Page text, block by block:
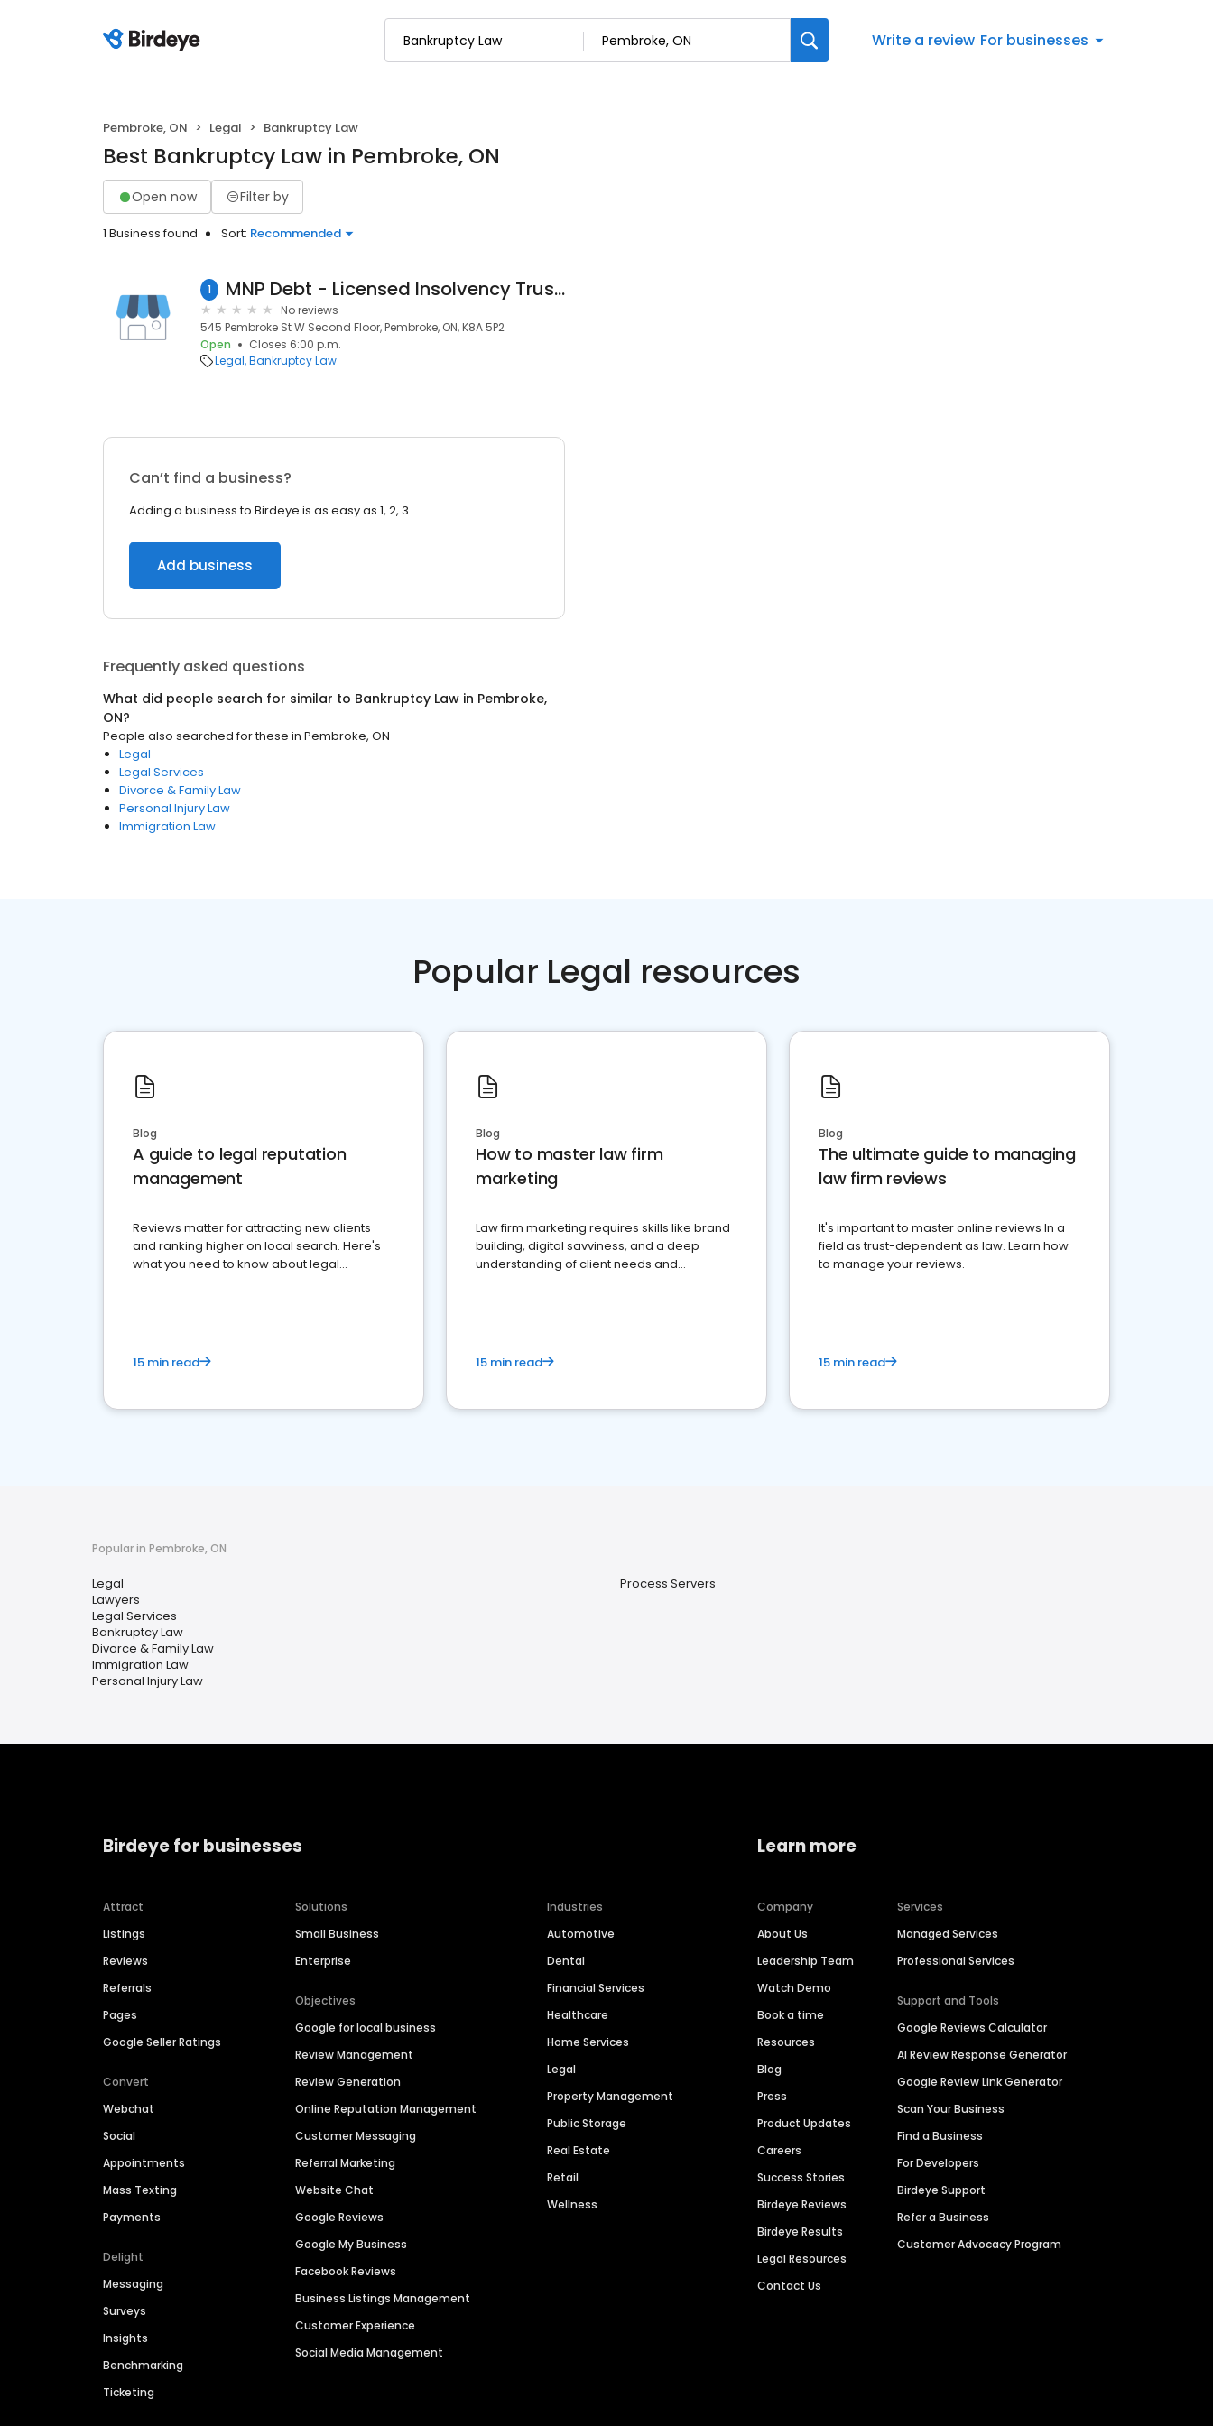
Write a review For businesses
Pembroke, ON Legal Bankruptcy Law
Best Bankruptcy Law in Pembroke, ON
Open now Filter by
1 Business found Sort: Recommended
1 MNP Debt - Licensed Insolvency Trustees Bankruptcy & Consumer Proposals
No reviews
545 Pembroke St W Second Floor, Pembroke, ON, K8A 5P2
Open
Closes 6:00 p.m.
Legal Bankruptcy Law
Can’t find a business?
Adding a business to Birdeye is as easy as 1, 2, 3.
Add business
Frequently asked questions
What did people search for similar to Bankruptcy Law in Pembroke,
ON?
People also searched for these in Pembroke, ON
Legal
Legal Services
Divorce & Family Law
Personal Injury Law
Immigration Law
Popular Legal resources
Blog
A guide to legal reputation
management
Reviews matter for attracting new clients
and ranking higher on local search. Here's
what you need to know about legal
15 min read
Blog
How to master law firm
marketing
Law firm marketing requires skills like brand
building, digital savviness, and a deep
understanding of client needs and
15 min read
Blog
The ultimate guide to managing
law firm reviews
It's important to master online reviews In a
field as trust-dependent as law. Learn how
to manage your reviews.
15 min read
Popular in Pembroke, ON
Legal
Lawyers
Legal Services
Bankruptcy Law
Divorce & Family Law
Immigration Law
Personal Injury Law
Process Servers
Birdeye for businesses
Attract
Listings
Reviews
Referrals
Pages
Google Seller Ratings
Convert
Webchat
Social
Appointments
Mass Texting
Payments
Delight
Messaging
Surveys
Insights
Benchmarking
Ticketing
Solutions
Small Business
Enterprise
Objectives
Google for local business
Review Management
Review Generation
Online Reputation Management
Customer Messaging
Referral Marketing
Website Chat
Google Reviews
Google My Business
Facebook Reviews
Business Listings Management
Customer Experience
Social Media Management
Industries
Automotive
Dental
Financial Services
Healthcare
Home Services
Legal
Property Management
Public Storage
Real Estate
Retail
Wellness
Learn more
Company
About Us
Leadership Team
Watch Demo
Book a time
Resources
Blog
Press
Product Updates
Careers
Success Stories
Birdeye Reviews
Birdeye Results
Legal Resources
Contact Us
Services
Managed Services
Professional Services
Support and Tools
Google Reviews Calculator
AI Review Response Generator
Google Review Link Generator
Scan Your Business
Find a Business
For Developers
Birdeye Support
Refer a Business
Customer Advocacy Program